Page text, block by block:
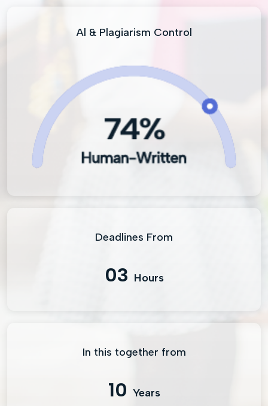
Al & Plagiarism Control
Deadlines From
03 Hours
In this together from
10 Years